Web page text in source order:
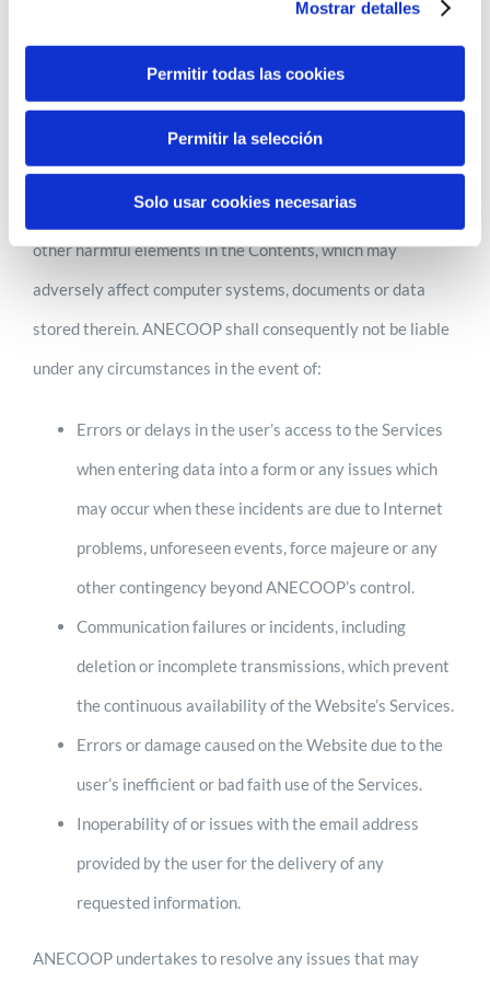
Mostrar detalles
Permitir todas las cookies
Permitir la selección
Solo usar cookies necesarias
shall not be held liable in this regard at any time.
Furthermore, ANECOOP accepts no liability whatsoever
arising, by way of example but not limitation, from:
Likewise, ANECOOP disclaims all liability for damages of
any kind that may arise due to the presence of viruses or
other harmful elements in the Contents, which may
adversely affect computer systems, documents or data
stored therein. ANECOOP shall consequently not be liable
under any circumstances in the event of:
Errors or delays in the user’s access to the Services
when entering data into a form or any issues which
may occur when these incidents are due to Internet
problems, unforeseen events, force majeure or any
other contingency beyond ANECOOP’s control.
Communication failures or incidents, including
deletion or incomplete transmissions, which prevent
the continuous availability of the Website’s Services.
Errors or damage caused on the Website due to the
user’s inefficient or bad faith use of the Services.
Inoperability of or issues with the email address
provided by the user for the delivery of any
requested information.
ANECOOP undertakes to resolve any issues that may